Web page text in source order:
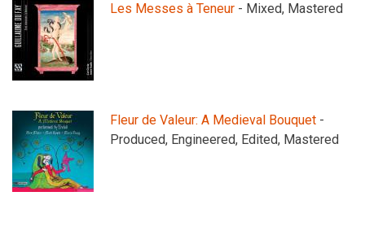
Les Messes à Teneur - Mixed, Mastered
Fleur de Valeur: A Medieval Bouquet -
Produced, Engineered, Edited, Mastered